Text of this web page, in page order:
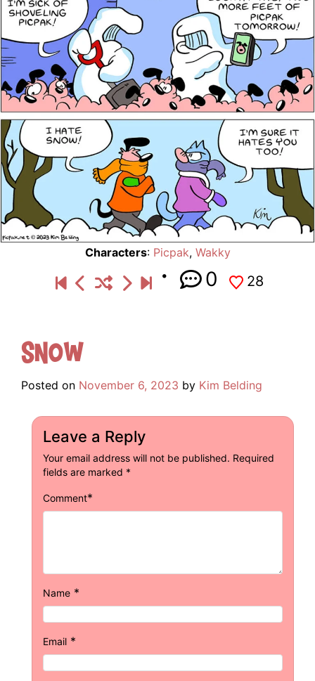
Characters: Picpak, Wakky
0 28
Snow
Posted on November 6, 2023 by Kim Belding
Leave a Reply
Your email address will not be published. Required
fields are marked *
Comment*
Name *
Email *